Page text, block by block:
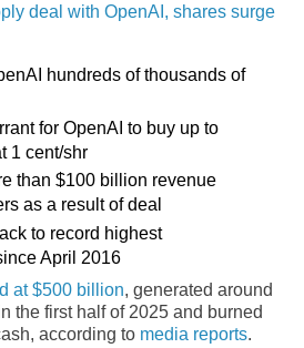
deal with OpenAI, shares surge
hundreds of thousands of
for OpenAI to buy up to
1 cent/shr
than $100 billion revenue
as a result of deal
to record highest
April 2016
at $500 billion, generated around
the first half of 2025 and burned
according to media reports.